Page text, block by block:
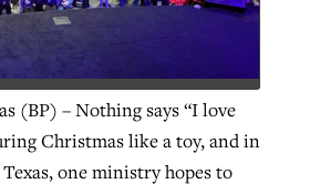
(BP) – Nothing says “I love
Christmas like a toy, and in
one ministry hopes to